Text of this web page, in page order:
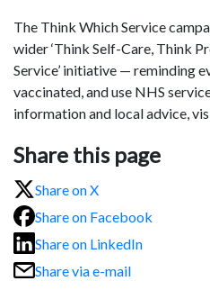
The Think Which Service
wider ‘Think Self-Care, Think
Service’ initiative — reminding
vaccinated, and use NHS
information and local advice,
Share this page
Share on X
Share on Facebook
Share on LinkedIn
Share via e-mail